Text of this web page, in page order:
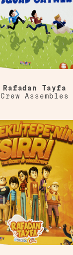
Rafadan Tayfa
Crew Assembles